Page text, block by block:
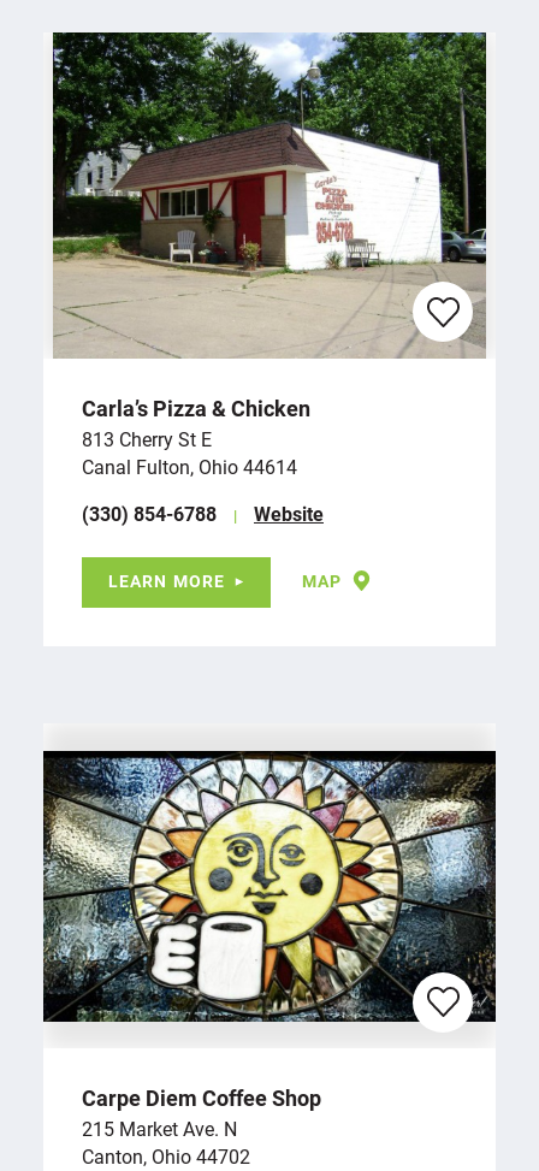
Carla’s Pizza & Chicken
813 Cherry St E
Canal Fulton, Ohio 44614
(330) 854-6788
Website
LEARN MORE MAP
Carpe Diem Coffee Shop
215 Market Ave. N
Canton, Ohio 44702